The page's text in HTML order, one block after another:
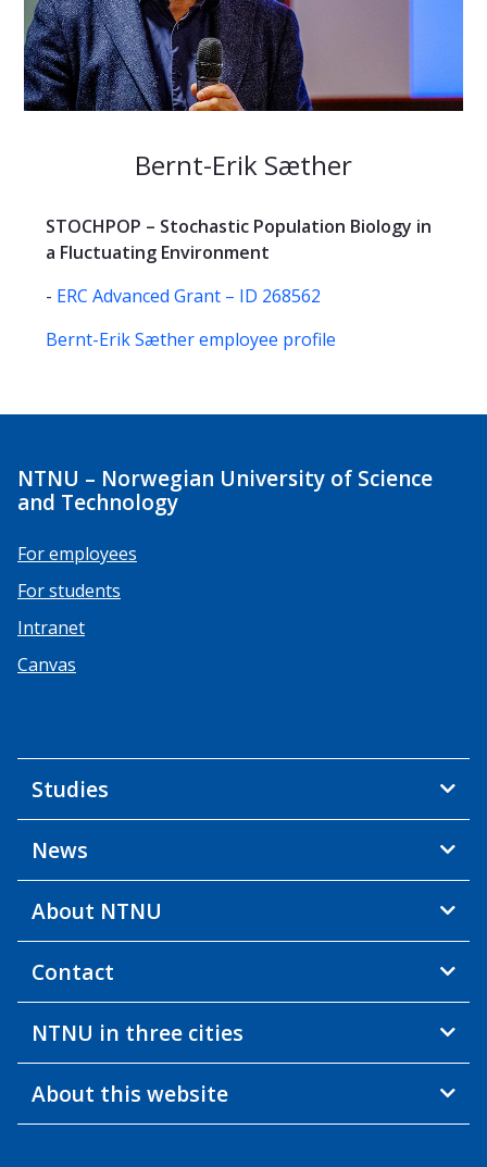
Bernt-Erik Sæther
STOCHPOP – Stochastic Population Biology in
a Fluctuating Environment
- ERC Advanced Grant – ID 268562
Bernt-Erik Sæther employee profile
NTNU – Norwegian University of Science
and Technology
For employees
For students
Intranet
Canvas
Studies
News
About NTNU
Contact
NTNU in three cities
About this website